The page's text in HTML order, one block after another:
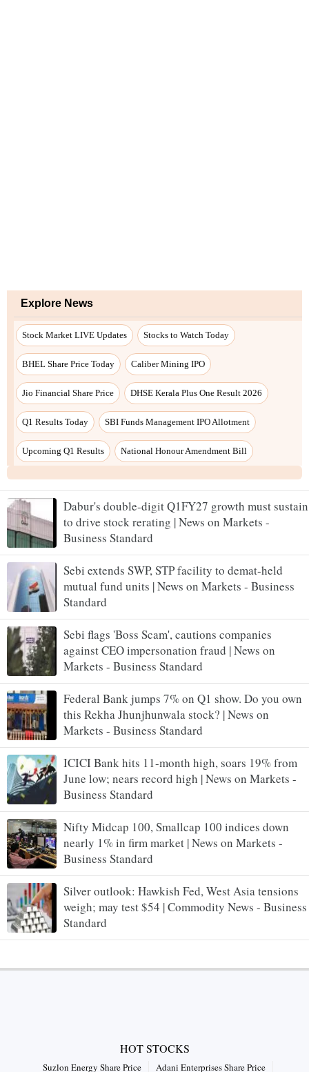
Dabur's double-digit Q1FY27 growth must sustain
to drive stock rerating | News on Markets -
Business Standard
Sebi extends SWP, STP facility to demat-held
mutual fund units | News on Markets - Business
Standard
Sebi flags 'Boss Scam', cautions companies
against CEO impersonation fraud | News on
Markets - Business Standard
Federal Bank jumps 7% on Q1 show. Do you own
this Rekha Jhunjhunwala stock? | News on
Markets - Business Standard
ICICI Bank hits 11-month high, soars 19% from
June low; nears record high | News on Markets -
Business Standard
Nifty Midcap 100, Smallcap 100 indices down
nearly 1% in firm market | News on Markets -
Business Standard
Silver outlook: Hawkish Fed, West Asia tensions
weigh; may test $54 | Commodity News - Business
Standard
HOT STOCKS
Suzlon Energy Share Price Adani Enterprises Share Price